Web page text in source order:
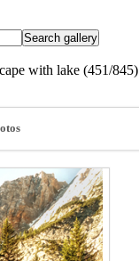
with lake (451/845)